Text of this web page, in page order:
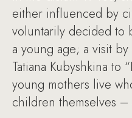
either influenced by
voluntarily decided to
a young age; a visit
Tatiana Kubyshkina to
young mothers live
children themselves –